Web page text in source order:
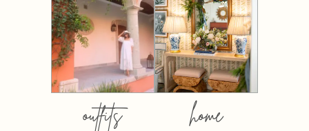
outfits home